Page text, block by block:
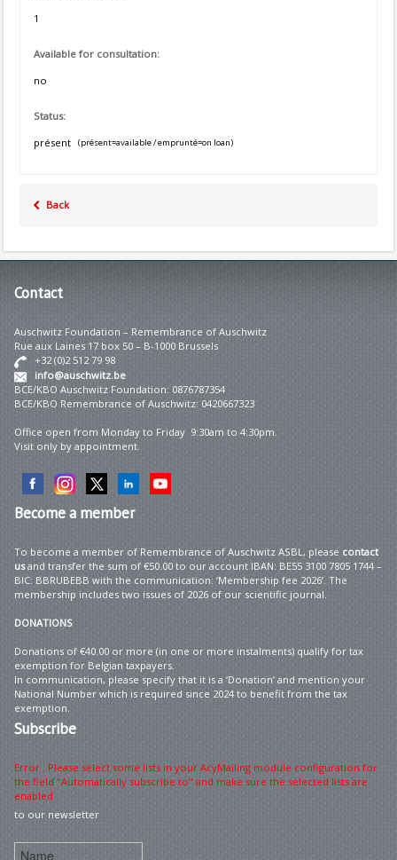
1
Available for consultation:
no
Status:
présent
(présent=available / emprunté=on loan)
Back
Contact
Auschwitz Foundation – Remembrance of Auschwitz
Rue aux Laines 17 box 50 – B-1000 Brussels
+32 (0)2 512 79 98
info@auschwitz.be
BCE/KBO Auschwitz Foundation: 0876787354
BCE/KBO Remembrance of Auschwitz: 0420667323
Office open from Monday to Friday 9:30am to 4:30pm.
Visit only by appointment.
Becomea member
To become a member of Remembrance of Auschwitz ASBL, please contact
usand transfer the sum of €50.00 to our account IBAN: BE55 3100 7805 1744 –
BIC: BBRUBEBB with the communication: ‘Membership fee 2026’. The
membership includes two issues of 2026 of our scientific journal.
DONATIONS
Donations of €40.00 or more (in one or more instalments) qualify for tax
exemption for Belgian taxpayers.
In communication, please specify that it is a ‘Donation’ and mention your
National Number which is required since 2024 to benefit from the tax
exemption.
Subscribe
Error : Please select some lists in your AcyMailing module configuration for
the field "Automatically subscribe to" and make sure the selected lists are
enabled
to our newsletter